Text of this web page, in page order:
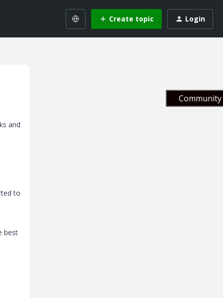
Create topic Login
and
to
best